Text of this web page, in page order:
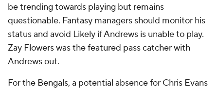
be trending towards playing but remains
questionable. Fantasy managers should monitor his
status and avoid Likely if Andrews is unable to play.
Zay Flowers was the featured pass catcher with
Andrews out.
For the Bengals, a potential absence for Chris Evans